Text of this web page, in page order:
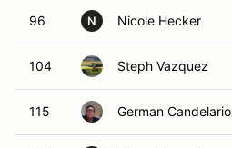
96 N Nicole Hecker
104 Steph Vazquez
115 German Candelario